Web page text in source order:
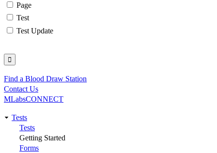
Page
Test
Test Update
Utility
Find a Blood Draw Station
Contact Us
MLabsCONNECT
Main
navigation
Tests
Tests
Getting Started
Forms